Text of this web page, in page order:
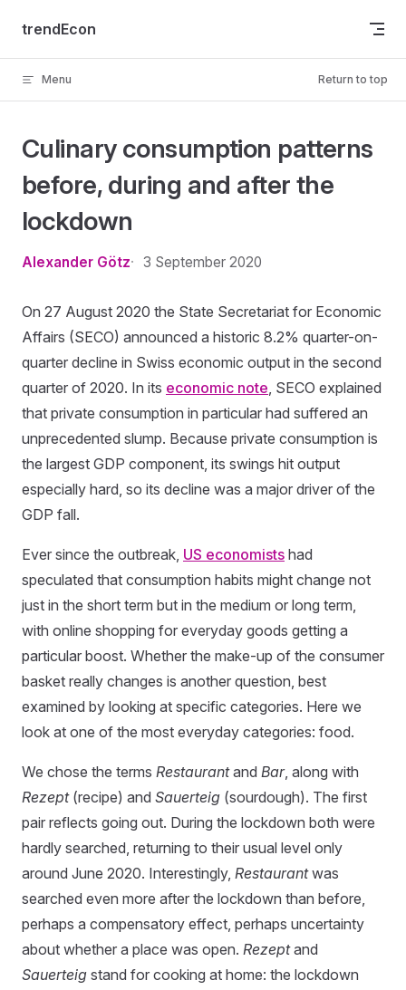
Skip to content
trendEcon
Menu Return to top
Culinary consumption patterns
before, during and after the
lockdown
Alexander Götz 3 September 2020
On 27 August 2020 the State Secretariat for Economic
Affairs (SECO) announced a historic 8.2% quarter-on-
quarter decline in Swiss economic output in the second
quarter of 2020. In its economic note, SECO explained
that private consumption in particular had suffered an
unprecedented slump. Because private consumption is
the largest GDP component, its swings hit output
especially hard, so its decline was a major driver of the
GDP fall.
Ever since the outbreak, US economists had
speculated that consumption habits might change not
just in the short term but in the medium or long term,
with online shopping for everyday goods getting a
particular boost. Whether the make-up of the consumer
basket really changes is another question, best
examined by looking at specific categories. Here we
look at one of the most everyday categories: food.
We chose the terms Restaurantand Bar, along with
Rezept(recipe) and Sauerteig (sourdough). The first
pair reflects going out. During the lockdown both were
hardly searched, returning to their usual level only
around June 2020. Interestingly, Restaurantwas
searched even more after the lockdown than before,
perhaps a compensatory effect, perhaps uncertainty
about whether a place was open. Rezeptand
Sauerteig stand for cooking at home: the lockdown